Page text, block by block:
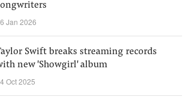
Jan 2026
Swift breaks streaming records
new 'Showgirl' album
Oct 2025